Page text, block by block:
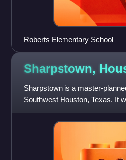
Roberts Elementary School
Sharpstown,
Sharpstown is a master-
Southwest Houston, Texas. It
planned, automobile centered